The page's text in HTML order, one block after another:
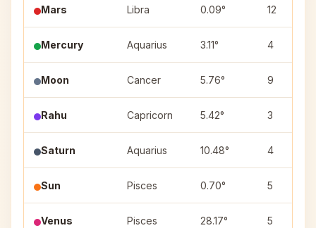
Mars Libra 0.09° 12
Mercury Aquarius 3.11° 4
Moon Cancer 5.76° 9
Rahu Capricorn 5.42° 3
Saturn Aquarius 10.48° 4
Sun Pisces 0.70° 5
Venus Pisces 28.17° 5